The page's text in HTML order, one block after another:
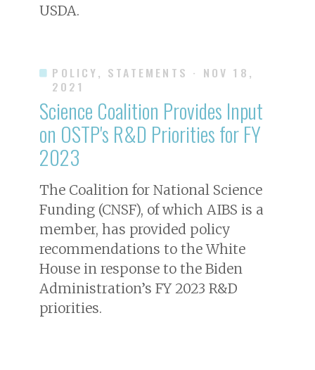
USDA.
POLICY, STATEMENTS · NOV 18,
2021
Science Coalition Provides Input
on OSTP's R&D Priorities for FY
2023
The Coalition for National Science
Funding (CNSF), of which AIBS is a
member, has provided policy
recommendations to the White
House in response to the Biden
Administration’s FY 2023 R&D
priorities.